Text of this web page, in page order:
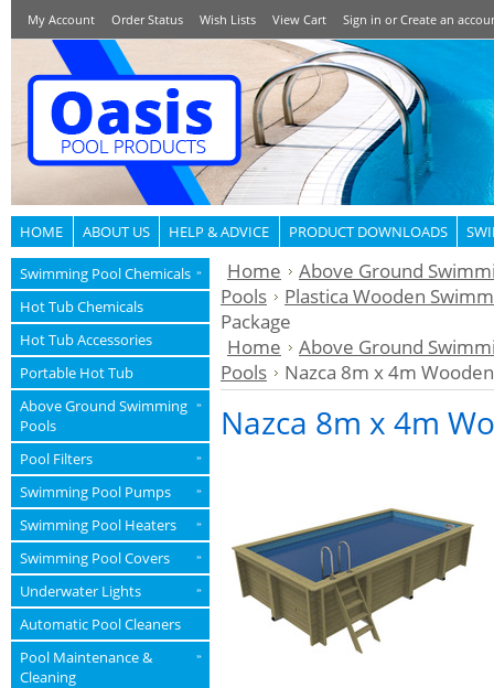
My Account Order Status Wish Lists View Cart Sign in orCreate an
HOME ABOUT US HELP & ADVICE PRODUCT DOWNLOADS
Swimming Pool Chemicals »
Hot Tub Chemicals
Hot Tub Accessories
Portable Hot Tub
Above Ground Swimming
Pools
»
Pool Filters »
Swimming Pool Pumps »
Swimming Pool Heaters »
Swimming Pool Covers »
Underwater Lights »
Automatic Pool Cleaners
Pool Maintenance &
Cleaning
»
Home
Above Ground
Pools
Plastica Wooden
Package
Home
Above Ground
Pools
Nazca 8m x 4m
Nazca 8m x 4m